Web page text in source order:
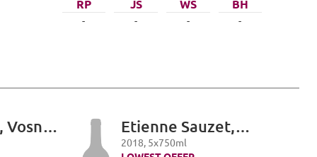
RP
-
JS
-
WS
-
BH
-
Vosne-
Cru,
Etienne Sauzet,
Puligny-Montrachet
2018, 5x750ml